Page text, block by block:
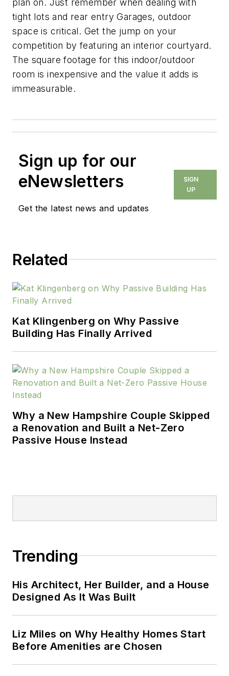
plan on. Just remember when dealing with
tight lots and rear entry Garages, outdoor
space is critical. Get the jump on your
competition by featuring an interior courtyard.
The square footage for this indoor/outdoor
room is inexpensive and the value it adds is
immeasurable.
Sign up for our
eNewsletters
Get the latest news and updates
SIGN
UP
Related
Kat Klingenberg on Why Passive
Building Has Finally Arrived
Why a New Hampshire Couple Skipped
a Renovation and Built a Net-Zero
Passive House Instead
Trending
His Architect, Her Builder, and a House
Designed As It Was Built
Liz Miles on Why Healthy Homes Start
Before Amenities are Chosen